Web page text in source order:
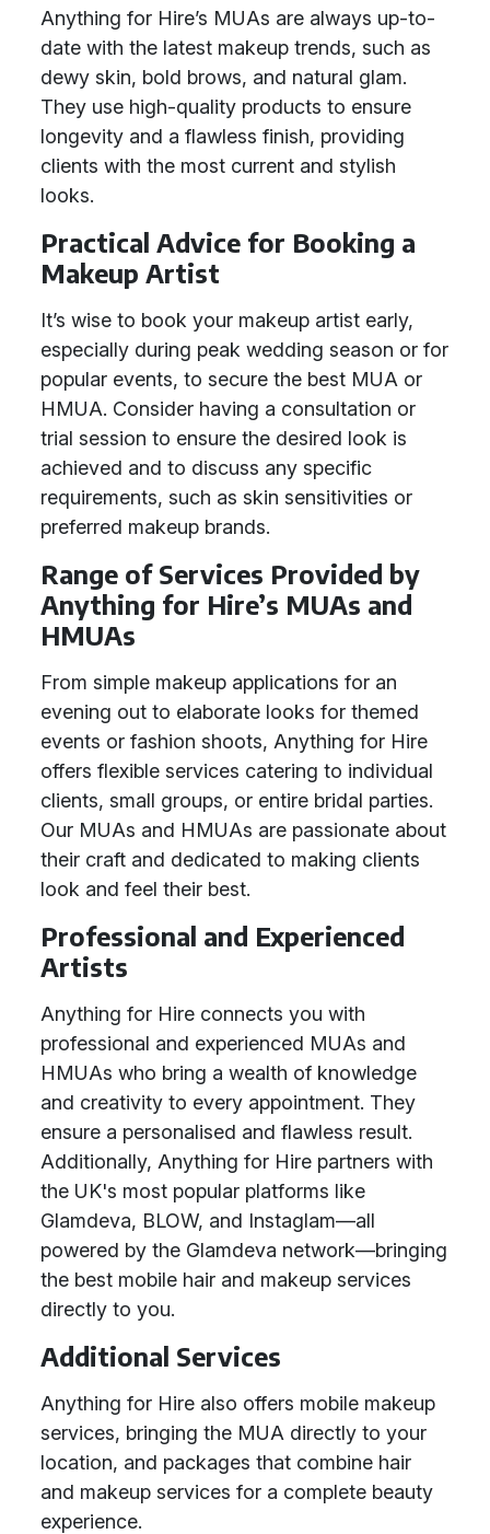
Anything for Hire’s MUAs are always up-to-
date with the latest makeup trends, such as
dewy skin, bold brows, and natural glam.
They use high-quality products to ensure
longevity and a flawless finish, providing
clients with the most current and stylish
looks.
Practical Advice for Booking a
Makeup Artist
It’s wise to book your makeup artist early,
especially during peak wedding season or for
popular events, to secure the best MUA or
HMUA. Consider having a consultation or
trial session to ensure the desired look is
achieved and to discuss any specific
requirements, such as skin sensitivities or
preferred makeup brands.
Range of Services Provided by
Anything for Hire’s MUAs and
HMUAs
From simple makeup applications for an
evening out to elaborate looks for themed
events or fashion shoots, Anything for Hire
offers flexible services catering to individual
clients, small groups, or entire bridal parties.
Our MUAs and HMUAs are passionate about
their craft and dedicated to making clients
look and feel their best.
Professional and Experienced
Artists
Anything for Hire connects you with
professional and experienced MUAs and
HMUAs who bring a wealth of knowledge
and creativity to every appointment. They
ensure a personalised and flawless result.
Additionally, Anything for Hire partners with
the UK's most popular platforms like
Glamdeva, BLOW, and Instaglam—all
powered by the Glamdeva network—bringing
the best mobile hair and makeup services
directly to you.
Additional Services
Anything for Hire also offers mobile makeup
services, bringing the MUA directly to your
location, and packages that combine hair
and makeup services for a complete beauty
experience.